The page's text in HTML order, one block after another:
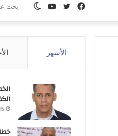
الوضع
المظلم
يوتيوبتويتر
فيسبوك
الأشهر
15